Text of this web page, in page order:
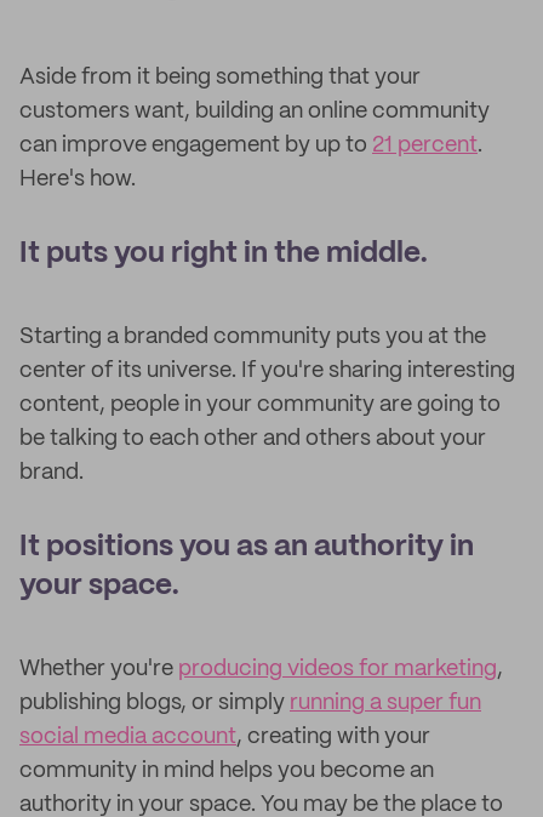
Aside from it being something that your
customers want, building an online community
can improve engagement by up to 21 percent.
Here's how.
It puts you right in the middle.
Starting a branded community puts you at the
center of its universe. If you're sharing interesting
content, people in your community are going to
be talking to each other and others about your
brand.
It positions you as an authority in
your space.
Whether you're producing videos for marketing,
publishing blogs, or simply running a super fun
social media account, creating with your
community in mind helps you become an
authority in your space. You may be the place to